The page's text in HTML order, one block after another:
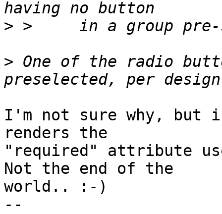
>
> One of the radio
I'm not sure why, but
renders the
"required" attribute
Not the end of the
world.. :-)
--